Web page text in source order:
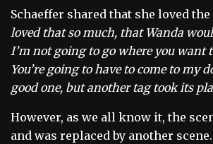
Schaeffer shared that she loved
loved that so much, that Wanda
I’m not going to go where you want
You’re going to have to come to my
good one, but another tag took its
However, as we all know it, the
and was replaced by another scene.